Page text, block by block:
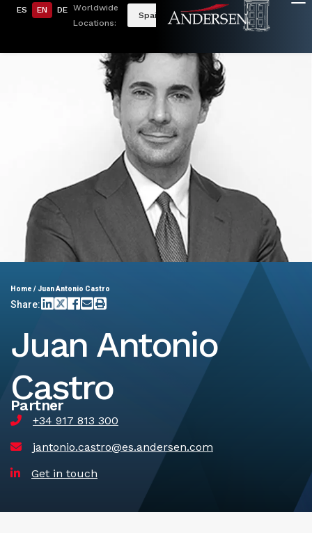
ES EN DE Worldwide
Locations:
Spain
Home / Juan Antonio Castro
Share:
Juan Antonio
Castro
Partner
+34 917 813 300
jantonio.castro@es.andersen.com
Get in touch